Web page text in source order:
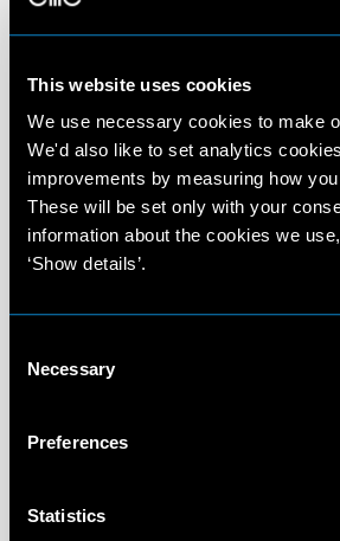
This website uses cookies
We use necessary cookies to make
We'd also like to set analytics
improvements by measuring how
These will be set only with your
information about the cookies we
‘Show details’.
Selection
Necessary
Preferences
Statistics